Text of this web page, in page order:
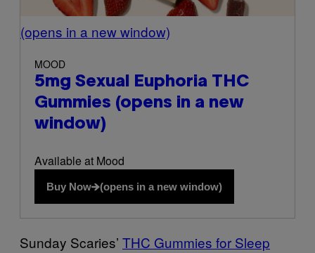
(opens in a new window)
MOOD
5mg Sexual Euphoria THC
Gummies (opens in a new
window)
Available at Mood
Buy Now (opens in a new window)
Sunday Scaries’ THC Gummies for Sleep